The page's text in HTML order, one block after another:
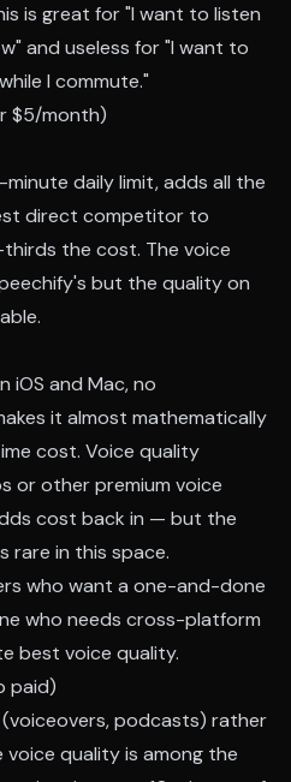
is great for "I want to listen
and useless for "I want to
I commute."
$5/month)
daily limit, adds all the
direct competitor to
the cost. The voice
but the quality on
iOS and Mac, no
it almost mathematically
cost. Voice quality
or other premium voice
cost back in — but the
rare in this space.
who want a one-and-done
who needs cross-platform
best voice quality.
paid)
podcasts) rather
quality is among the